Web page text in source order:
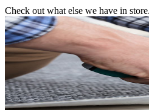
Check out what else we have in store.